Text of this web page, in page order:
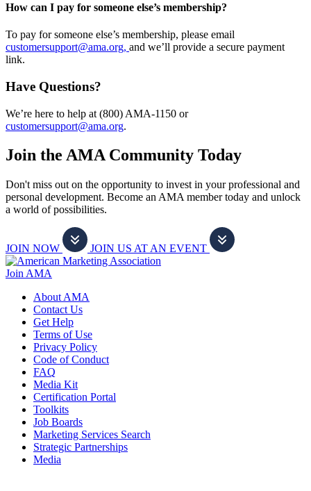
How can I pay for someone else’s membership?
To pay for someone else’s membership, please email
customersupport@ama.org, and we’ll provide a secure payment
link.
Have Questions?
We’re here to help at (800) AMA-1150 or
customersupport@ama.org.
Join the AMA Community Today
Don't miss out on the opportunity to invest in your professional and
personal development. Become an AMA member today and unlock
a world of possibilities.
JOIN NOW JOIN US AT AN EVENT
Join AMA
About AMA
Contact Us
Get Help
Terms of Use
Privacy Policy
Code of Conduct
FAQ
Media Kit
Certification Portal
Toolkits
Job Boards
Marketing Services Search
Strategic Partnerships
Media